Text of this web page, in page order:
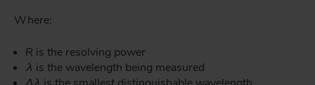
Where:
R is the resolving power
λ is the wavelength being measured